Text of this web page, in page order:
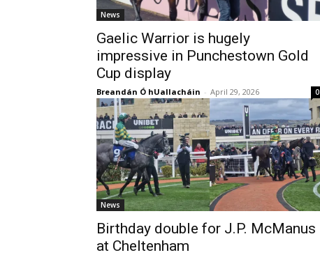
News
Gaelic Warrior is hugely
impressive in Punchestown Gold
Cup display
Breandán Ó hUallacháin - April 29, 2026 0
News
Birthday double for J.P. McManus
at Cheltenham